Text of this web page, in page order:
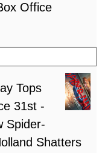
Office
Tops
31st -
Spider-
Shatters